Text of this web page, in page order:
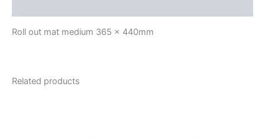
Roll out mat medium 365 x 440mm
Related products